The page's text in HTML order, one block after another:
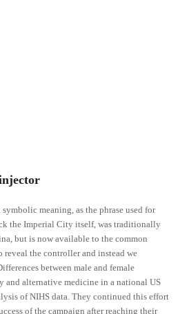
meaning, as the phrase used for
the Imperial City itself, was traditionally
but is now available to the common
reveal the controller and instead we
between male and female
and alternative medicine in a national US
of NIHS data. They continued this effort
of the campaign after reaching their